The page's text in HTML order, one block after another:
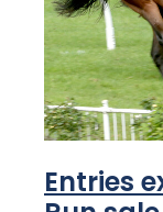
Entries